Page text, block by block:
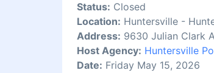
Status: Closed
Location: Huntersville -
Address: 9630 Julian Clark
Host Agency: Huntersville
Date: Friday May 15, 2026